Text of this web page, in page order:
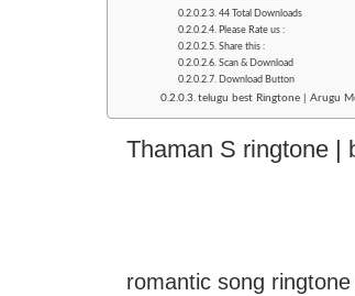
44 Total Downloads
Please Rate us :
Share this :
Scan & Download
Download Button
telugu best Ringtone | Arugu
Thaman S ringtone |
romantic song